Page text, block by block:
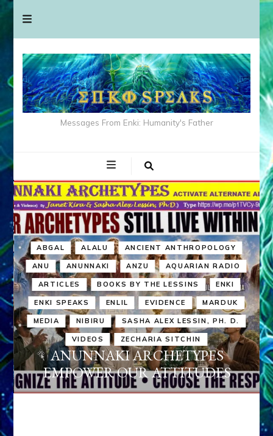
Messages From Enki: Humanity's Father
ABGAL ALALU ANCIENT ANTHROPOLOGY
ANU ANUNNAKI ANZU AQUARIAN RADIO
ARTICLES BOOKS BY THE LESSINS ENKI
ENKI SPEAKS ENLIL EVIDENCE MARDUK
MEDIA NIBIRU SASHA ALEX LESSIN, PH. D.
VIDEOS ZECHARIA SITCHIN
ANUNNAKI ARCHETYPES
EMPOWER OUR ATTITUDES